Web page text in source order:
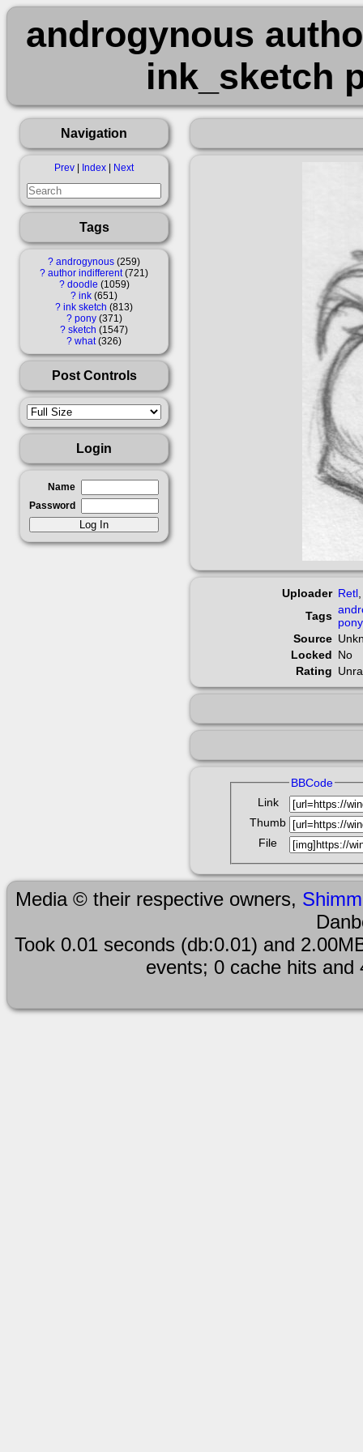
androgynous
ink_sketch
Navigation
Prev Index Next
Tags
? androgynous 259
? author indifferent 721
? doodle 1059
? ink 651
? ink sketch 813
? pony 371
? sketch
1547
? what 326
Post Controls
Login
Name
Password
Uploader Retl
Tags pony
Source
Locked No
Rating
BBCode
Link
Thumb
File
Media © their respective owners,
Took 0.01 seconds (db:0.01) and
events; 0 cache hits